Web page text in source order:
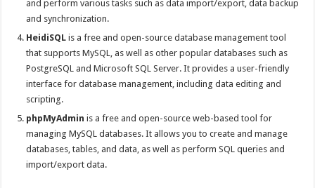
and perform various tasks such as data import/export, data backup
and synchronization.
HeidiSQL is a free and open-source database management tool
that supports MySQL, as well as other popular databases such as
PostgreSQL and Microsoft SQL Server. It provides a user-friendly
interface for database management, including data editing and
scripting.
phpMyAdmin is a free and open-source web-based tool for
managing MySQL databases. It allows you to create and manage
databases, tables, and data, as well as perform SQL queries and
import/export data.